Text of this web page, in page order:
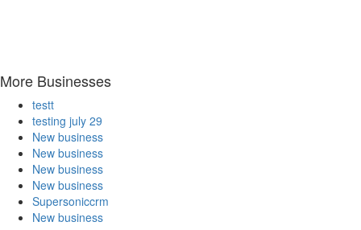
More Businesses
testt
testing july 29
New business
New business
New business
New business
Supersoniccrm
New business